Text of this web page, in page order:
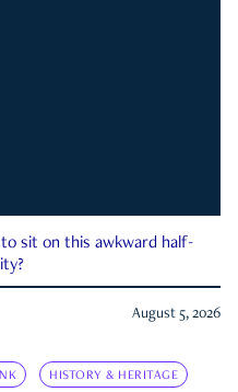
sit on this awkward half-
August 5, 2026
HISTORY & HERITAGE